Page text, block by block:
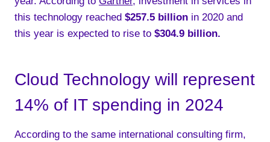
this technology reached $257.5 billion in 2020 and
this year is expected to rise to $304.9 billion.
Cloud Technology will represent
14% of IT spending in 2024
According to the same international consulting firm,